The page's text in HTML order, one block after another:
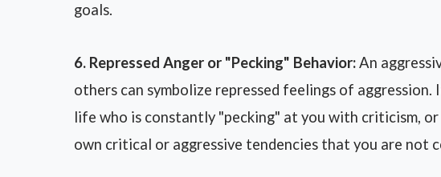
goals.
6. Repressed Anger or "Pecking" Behavior:An
others can symbolize repressed feelings of
life who is constantly "pecking" at you with criticism,
own critical or aggressive tendencies that you are not